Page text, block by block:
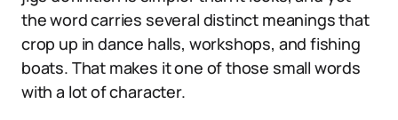
the word carries several distinct meanings that
crop up in dance halls, workshops, and fishing
boats. That makes it one of those small words
with a lot of character.